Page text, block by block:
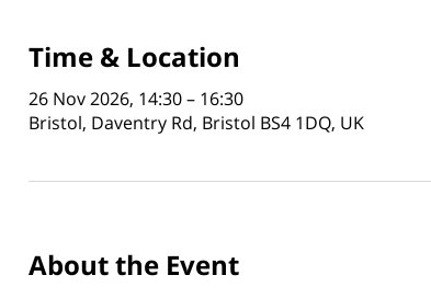
Time & Location
26 Nov 2026, 14:30 – 16:30
Bristol, Daventry Rd, Bristol BS4 1DQ, UK
About the Event